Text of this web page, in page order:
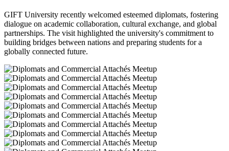
GIFT University recently welcomed esteemed diplomats, fostering
dialogue on academic collaboration, cultural exchange, and global
partnerships. The visit highlighted the university's commitment to
building bridges between nations and preparing students for a
globally connected future.